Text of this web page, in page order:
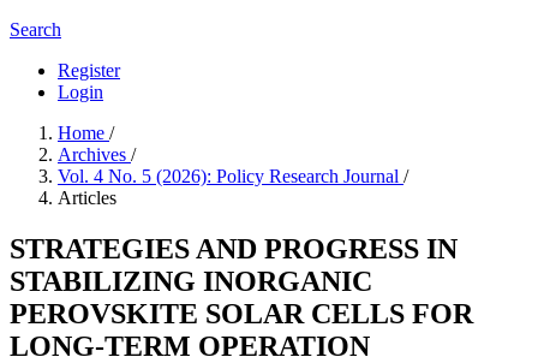
Search
Register
Login
Home /
Archives /
Vol. 4 No. 5 (2026): Policy Research Journal /
Articles
STRATEGIES AND PROGRESS IN
STABILIZING INORGANIC
PEROVSKITE SOLAR CELLS FOR
LONG-TERM OPERATION